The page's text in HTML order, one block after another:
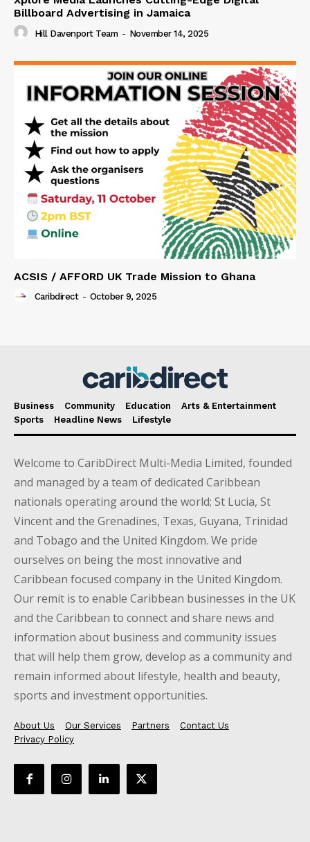
Billboard Advertising in Jamaica
Hill Davenport Team - November 14, 2025
ACSIS / AFFORD UK Trade Mission to Ghana
Caribdirect - October 9, 2025
Business Community Education
Arts & Entertainment
Sports
Headline News Lifestyle
Welcome to CaribDirect Multi-Media Limited, founded
and managed by a team of dedicated Caribbean
nationals operating around the world; St Lucia, St
Vincent and the Grenadines, Texas, Guyana, Trinidad
and Tobago and the United Kingdom. We pride
ourselves on being the most innovative and
Caribbean focused company in the United Kingdom.
Our remit is to enable Caribbean businesses in the UK
and the Caribbean to connect and share news and
information about business and community issues
that will help them grow, develop as a community and
remain informed about lifestyle, health and beauty,
sports and investment opportunities.
About Us Our Services Partners
Contact Us
Privacy Policy